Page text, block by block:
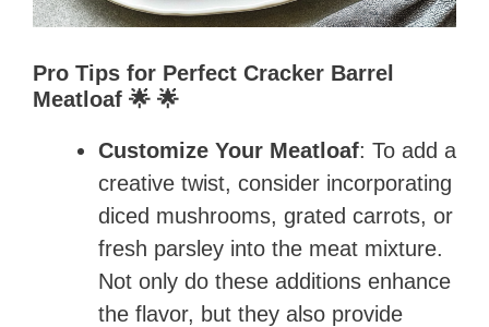
Pro Tips for Perfect Cracker Barrel
Meatloaf 🌟 🌟
Customize Your Meatloaf: To add a
creative twist, consider incorporating
diced mushrooms, grated carrots, or
fresh parsley into the meat mixture.
Not only do these additions enhance
the flavor, but they also provide